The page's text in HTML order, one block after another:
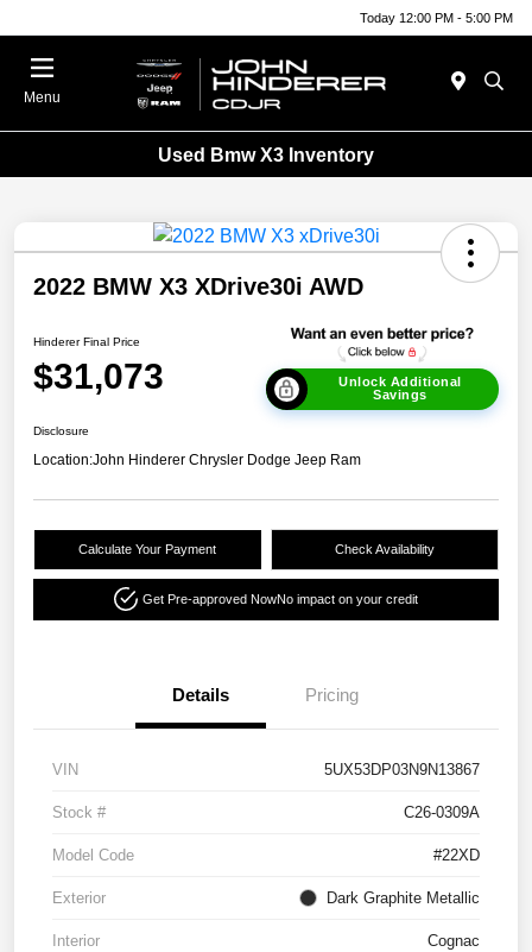
Today 12:00 PM - 5:00 PM
Menu
Used Bmw X3 Inventory
2022 BMW X3 XDrive30i AWD
Hinderer Final Price
$31,073
Unlock Additional
Savings
Disclosure
Location:John Hinderer Chrysler Dodge Jeep Ram
Calculate Your Payment Check Availability
Get Pre-approved NowNo impact on your credit
Details Pricing
VIN 5UX53DP03N9N13867
Stock # C26-0309A
Model Code #22XD
Exterior Dark Graphite Metallic
Interior Cognac